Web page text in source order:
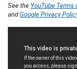
See the YouTube Terms
andGoogle Privacy